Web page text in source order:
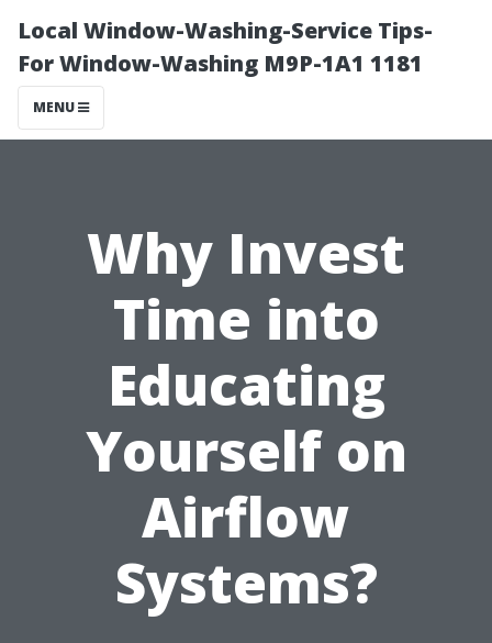
Local Window-Washing-Service Tips-
For Window-Washing M9P-1A1 1181
MENU
Why Invest
Time into
Educating
Yourself on
Airflow
Systems?